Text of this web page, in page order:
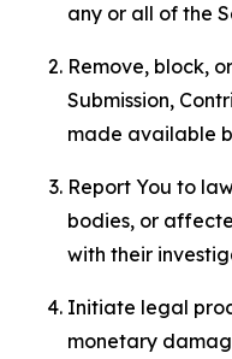
any or all of the
Remove, block,
Submission,
made available
Report You to
bodies, or
with their
Initiate legal
monetary